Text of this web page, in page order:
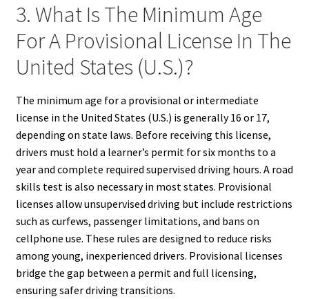
3. What Is The Minimum Age
For A Provisional License In The
United States (U.S.)?
The minimum age for a provisional or intermediate
license in the United States (U.S.) is generally 16 or 17,
depending on state laws. Before receiving this license,
drivers must hold a learner’s permit for six months to a
year and complete required supervised driving hours. A road
skills test is also necessary in most states. Provisional
licenses allow unsupervised driving but include restrictions
such as curfews, passenger limitations, and bans on
cellphone use. These rules are designed to reduce risks
among young, inexperienced drivers. Provisional licenses
bridge the gap between a permit and full licensing,
ensuring safer driving transitions.